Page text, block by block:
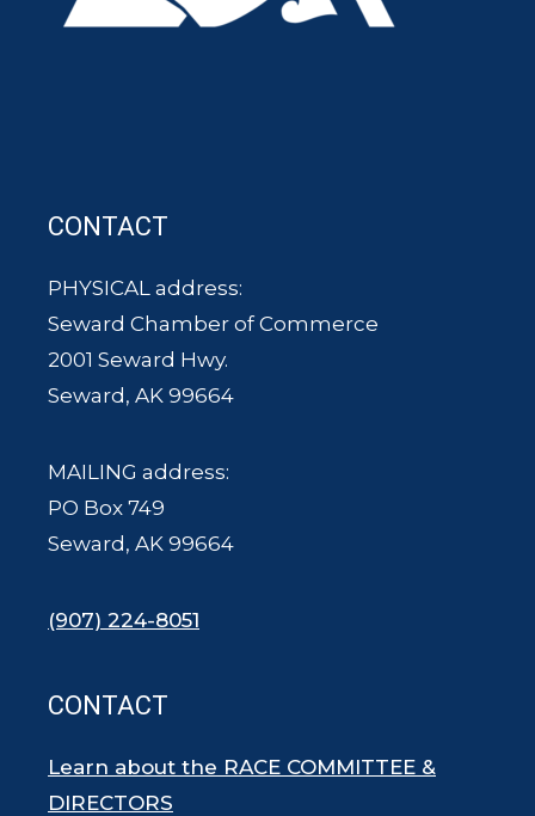
CONTACT
PHYSICAL address:
Seward Chamber of Commerce
2001 Seward Hwy.
Seward, AK 99664
MAILING address:
PO Box 749
Seward, AK 99664
(907) 224-8051
CONTACT
Learn about the RACE COMMITTEE &
DIRECTORS